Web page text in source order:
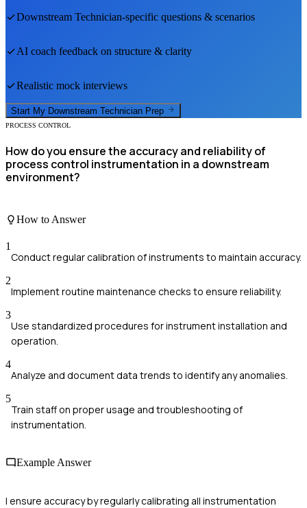
Downstream Technician-specific questions & scenarios
AI coach feedback on structure & clarity
Realistic mock interviews
Start My Downstream Technician Prep
PROCESS CONTROL
How do you ensure the accuracy and reliability of
process control instrumentation in a downstream
environment?
How to Answer
1
Conduct regular calibration of instruments to maintain accuracy.
2
Implement routine maintenance checks to ensure reliability.
3
Use standardized procedures for instrument installation and
operation.
4
Analyze and document data trends to identify any anomalies.
5
Train staff on proper usage and troubleshooting of
instrumentation.
Example Answer
I ensure accuracy by regularly calibrating all instrumentation